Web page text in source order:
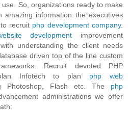
So, organizations ready to make
amazing information the executives
recruit php development company.
development improvement
understanding the client needs
driven top of the line custom
Recruit devoted PHP
Infotech to plan php web
Photoshop, Flash etc. The php
administrations we offer